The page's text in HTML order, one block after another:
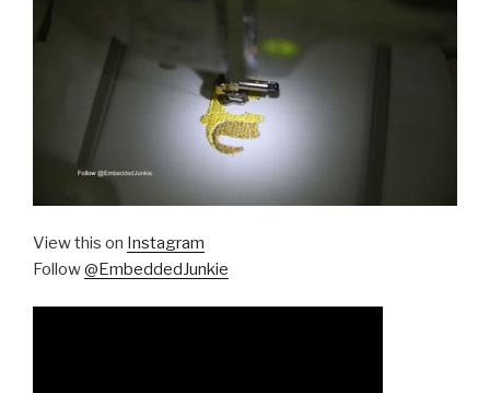
View this on Instagram
Follow@EmbeddedJunkie